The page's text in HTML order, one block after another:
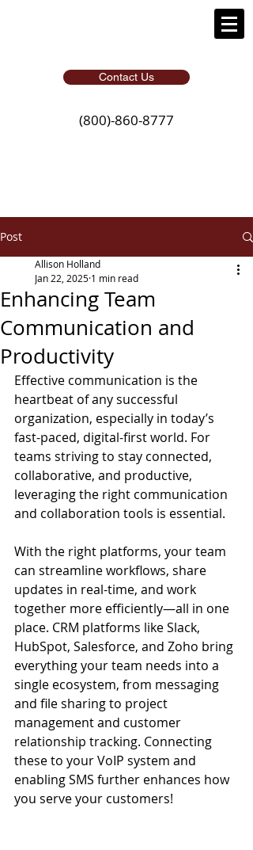
Contact Us
(800)-860-8777
Post
Enhancing Team
Communication and
Productivity
Allison Holland
Jan 22, 2025 1 min read
Effective communication is the
heartbeat of any successful
organization, especially in today’s
fast-paced, digital-first world. For
teams striving to stay connected,
collaborative, and productive,
leveraging the right communication
and collaboration tools is essential.
With the right platforms, your team
can streamline workflows, share
updates in real-time, and work
together more efficiently—all in one
place. CRM platforms like Slack,
HubSpot, Salesforce, and Zoho bring
everything your team needs into a
single ecosystem, from messaging
and file sharing to project
management and customer
relationship tracking. Connecting
these to your VoIP system and
enabling SMS further enhances how
you serve your customers!